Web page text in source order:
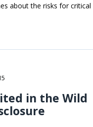
about the risks for critical
in the Wild